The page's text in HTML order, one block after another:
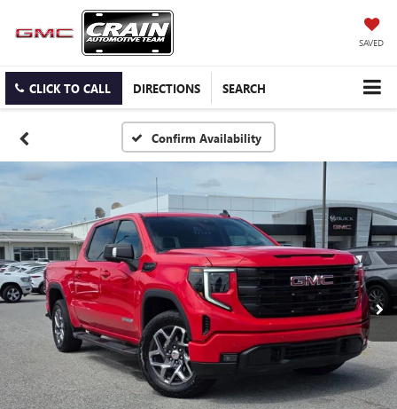
SAVED
CLICK TO CALL DIRECTIONS SEARCH
Confirm Availability